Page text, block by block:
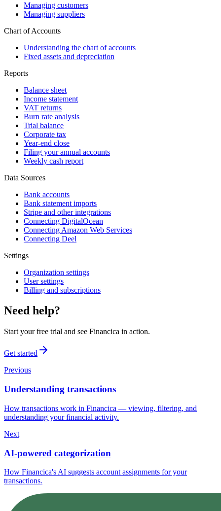
Managing customers
Managing suppliers
Chart of Accounts
Understanding the chart of accounts
Fixed assets and depreciation
Reports
Balance sheet
Income statement
VAT returns
Burn rate analysis
Trial balance
Corporate tax
Year-end close
Filing your annual accounts
Weekly cash report
Data Sources
Bank accounts
Bank statement imports
Stripe and other integrations
Connecting DigitalOcean
Connecting Amazon Web Services
Connecting Deel
Settings
Organization settings
User settings
Billing and subscriptions
Need help?
Start your free trial and see Financica in action.
Get started
Previous
Understanding transactions
How transactions work in Financica — viewing, filtering, and
understanding your financial activity.
Next
AI-powered categorization
How Financica's AI suggests account assignments for your
transactions.